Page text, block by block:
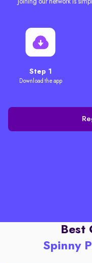
Step 1
Download the app
Best
Spinny